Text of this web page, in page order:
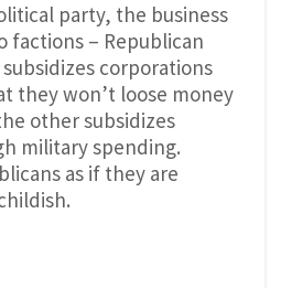
party, the business
factions – Republican
corporations
they won’t loose money
other subsidizes
military spending.
as if they are